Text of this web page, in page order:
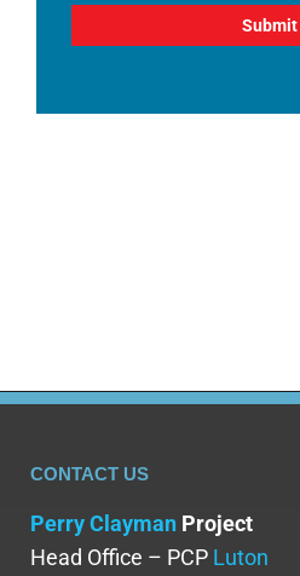
CONTACT US
Perry Clayman Project
Head Office – PCP Luton